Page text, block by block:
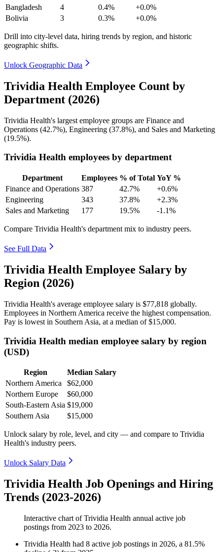
Bangladesh
4 0.4%
+0.0%
Bolivia
3 0.3% +0.0%
Drill into city-level data, hiring trends by region, and historic
geographic shifts.
Unlock Geographic Data
Trividia Health Employee Count by
Department (2026)
Trividia Health's largest employee groups are Finance and
Operations (42.7%), Engineering (37.8%), and Sales and Marketing
(19.5%).
Trividia Health employees by department
Department Employees % of Total YoY %
Finance and Operations 387 42.7%
+0.6%
Engineering
343 37.8%
+2.3%
Sales and Marketing
177 19.5% -1.1%
Compare Trividia Health's department mix to industry peers.
See Full Data
Trividia Health Employee Salary by
Region (2026)
Trividia Health's average employee salary is $77,818 globally.
Employees in Northern America receive the highest compensation.
Pay is lowest in Southern Asia, at a median of$15,000.
Trividia Health median employee salary by region
(USD)
Region
Median Salary
Northern America
$62,000
Northern Europe
$60,000
South-Eastern Asia $19,000
Southern Asia
$15,000
Unlock salary by role, level, and city — and compare to Trividia
Health's industry peers.
Unlock Salary Data
Trividia Health Job Openings and Hiring
Trends (2023-2026)
Interactive chart ofTrividia Health annual active job
postings from 2023 to 2026.
Trividia Health had 8 active job postings in 2026, a 81.5%